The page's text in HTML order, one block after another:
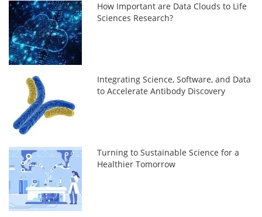
How Important are Data Clouds to Life
Sciences Research?
Integrating Science, Software, and Data
to Accelerate Antibody Discovery
Turning to Sustainable Science for a
Healthier Tomorrow